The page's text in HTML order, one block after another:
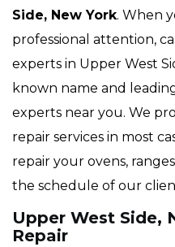
Side, New York. When
professional attention,
experts in Upper West
known name and
experts near you. We
repair services in most
repair your ovens,
the schedule of our
Upper West Side,
Repair